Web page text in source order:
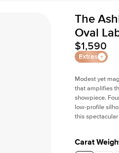
The
Oval
$1,590
Extras
Modest yet
that amplifies
showpiece.
low-profile
this
Carat